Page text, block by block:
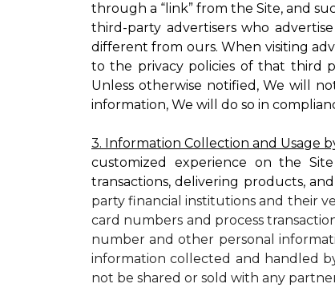
through a “link” from the Site, and
third-party advertisers who
different from ours. When visiting
to the privacy policies of that third
Unless otherwise notified, We will
information, We will do so in
3. Information Collection and Usage
customized experience on the
transactions, delivering products,
party financial institutions and their
card numbers and process
number and other personal
information collected and handled
not be shared or sold with any